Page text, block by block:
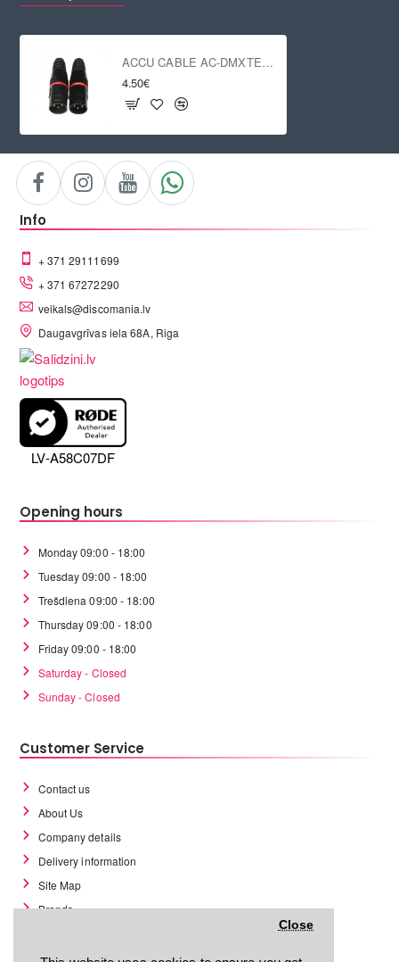
Close
ACCU CABLE AC-DMXTERM-3/SET
4.50€
Info
+ 371 29111699
+ 371 67272290
veikals@discomania.lv
Daugavgrīvas iela 68A, Riga
LV-A58C07DF
Opening hours
Monday 09:00 - 18:00
Tuesday 09:00 - 18:00
Trešdiena 09:00 - 18:00
Thursday 09:00 - 18:00
Friday 09:00 - 18:00
Saturday - Closed
Sunday - Closed
Customer Service
Contact us
About Us
Company details
Delivery information
Site Map
Brands
Return form